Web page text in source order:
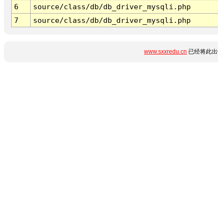
6
source/class/db/db_driver_mysqli.php
7
source/class/db/db_driver_mysqli.php
www.sxxredu.cn 已经将此